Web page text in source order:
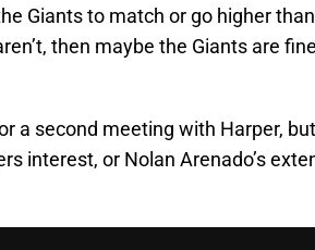
Giants to match or go higher
then maybe the Giants are
a second meeting with Harper, but
interest, or Nolan Arenado’s